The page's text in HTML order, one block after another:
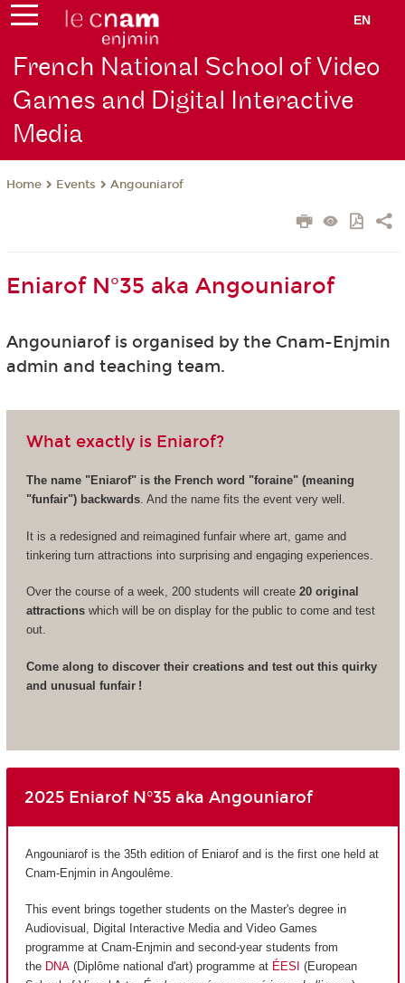
EN
French National School of Video
Games and Digital Interactive
Media
Home Events Angouniarof
Eniarof N°35 aka Angouniarof
Angouniarof is organised by the Cnam-Enjmin
admin and teaching team.
What exactly is Eniarof?
The name "Eniarof" is the French word "foraine" (meaning
"funfair") backwards. And the name fits the event very well.
It is a redesigned and reimagined funfair where art, game and
tinkering turn attractions into surprising and engaging experiences.
Over the course of a week, 200 students will create 20 original
attractionswhich will be on display for the public to come and test
out.
Come along to discover their creations and test out this quirky
and unusual funfair !
2025 Eniarof N°35 aka Angouniarof
Angouniarof is the 35th edition of Eniarof and is the first one held at
Cnam-Enjmin in Angoulême.
This event brings together students on the Master's degree in
Audiovisual, Digital Interactive Media and Video Games
programme at Cnam-Enjmin and second-year students from
the DNA (Diplôme national d'art) programme at ÉESI (European